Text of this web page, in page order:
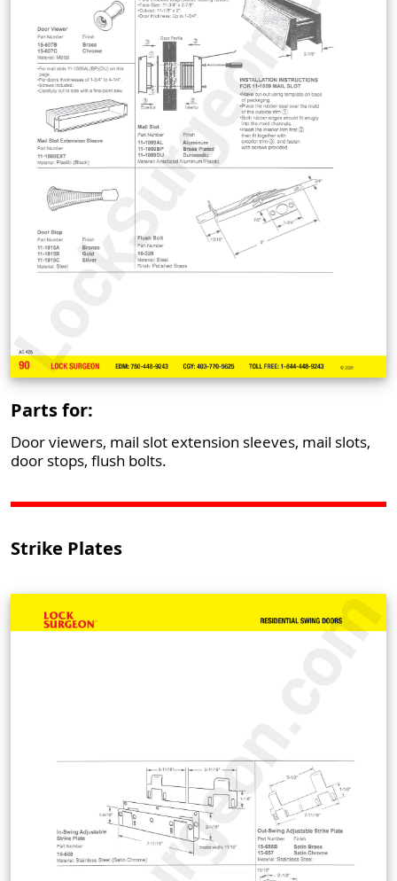
Parts for:
Door viewers, mail slot extension sleeves, mail slots,
door stops, flush bolts.
Strike Plates